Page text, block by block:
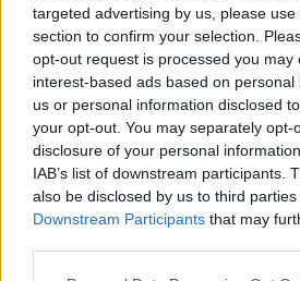
targeted advertising by us, please
section to confirm your selection.
opt-out request is processed you may
interest-based ads based on
us or personal information disclosed
your opt-out. You may separately opt-
disclosure of your personal
IAB’s list of downstream participants.
also be disclosed by us to third
Downstream Participants that may